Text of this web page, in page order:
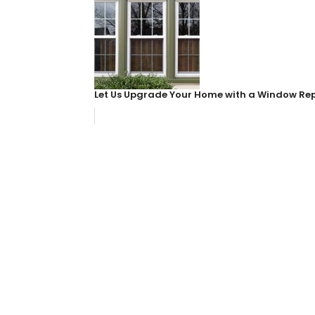
Let Us Upgrade Your Home with a Window